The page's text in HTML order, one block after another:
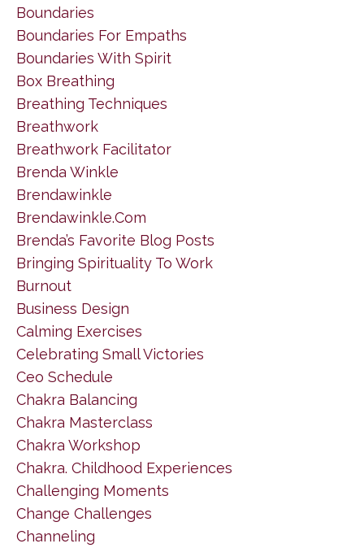
Boundaries
Boundaries For Empaths
Boundaries With Spirit
Box Breathing
Breathing Techniques
Breathwork
Breathwork Facilitator
Brenda Winkle
Brendawinkle
Brendawinkle.com
Brenda’s Favorite Blog Posts
Bringing Spirituality To Work
Burnout
Business Design
Calming Exercises
Celebrating Small Victories
Ceo Schedule
Chakra Balancing
Chakra Masterclass
Chakra Workshop
Chakra. Childhood Experiences
Challenging Moments
Change Challenges
Channeling